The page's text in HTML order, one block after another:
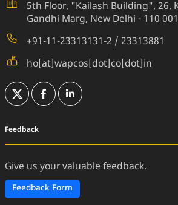
5th Floor, "Kailash Building", 26,
Gandhi Marg, New Delhi - 110 001
+91-11-23313131-2 / 23313881
ho[at]wapcos[dot]co[dot]in
(External Website)
(External Website)
(External Website)
Feedback
Give us your valuable feedback.
Feedback Form